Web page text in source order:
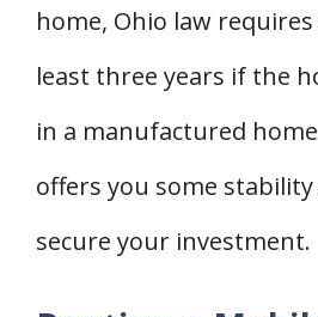
home, Ohio law
least three years if the
in a manufactured
offers you some
secure your investment.